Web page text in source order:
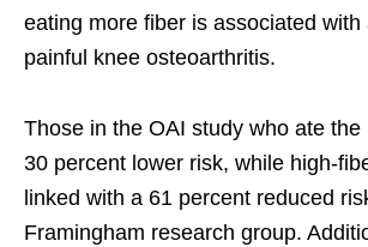
eating more fiber is associated with
painful knee osteoarthritis.
Those in the OAI study who ate the
30 percent lower risk, while high-
linked with a 61 percent reduced
Framingham research group.